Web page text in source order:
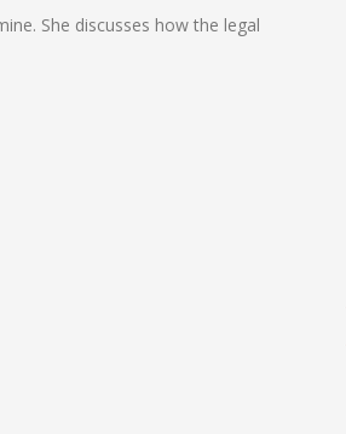
She discusses how the legal